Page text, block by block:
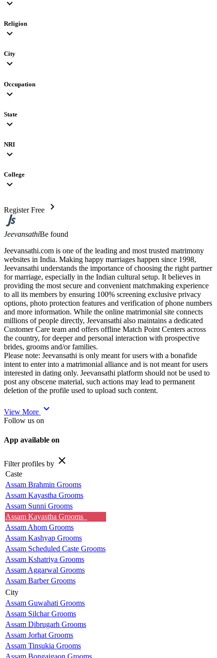
expand_more
Religion
expand_more
City
expand_more
Occupation
expand_more
State
expand_more
NRI
expand_more
College
expand_more
Register Free chevron_right
JeevansathiBe found
Jeevansathi.com is one of the leading and most trusted matrimony
websites in India. Making happy marriages happen since 1998,
Jeevansathi understands the importance of choosing the right partner
for marriage, especially in the Indian cultural setup. It believes in
providing the most secure and convenient matchmaking experience
to all its members by ensuring 100% screening exclusive privacy
options, photo protection features and verification of phone numbers
and more information. While the online matrimonial site connects
millions of people directly, Jeevansathi also maintains a dedicated
Customer Care team and offers offline Match Point Centers across
the country, for deeper and personal interaction with prospective
brides, grooms and/or families.
Please note: Jeevansathi is only meant for users with a bonafide
intent to enter into a matrimonial alliance and is not meant for users
interested in dating only. Jeevansathi platform should not be used to
post any obscene material, such actions may lead to permanent
deletion of the profile used to upload such content.
View More expand_more
Follow us on
App available on
Filter profiles by close
Caste
Assam Brahmin Grooms
Assam Kayastha Grooms
Assam Sunni Grooms
Assam Kayastha Grooms
Assam Ahom Grooms
Assam Kashyap Grooms
Assam Scheduled Caste Grooms
Assam Kshatriya Grooms
Assam Aggarwal Grooms
Assam Barber Grooms
City
Assam Guwahati Grooms
Assam Silchar Grooms
Assam Dibrugarh Grooms
Assam Jorhat Grooms
Assam Tinsukia Grooms
Assam Bongaigaon Grooms